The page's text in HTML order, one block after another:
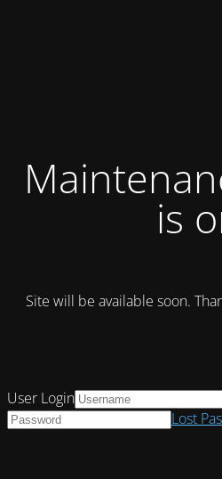
is
Site will be available soon.
User Login
Lost